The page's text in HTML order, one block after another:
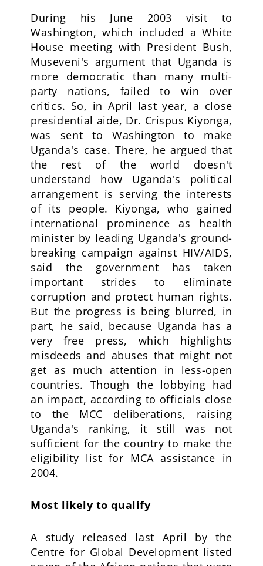
During his June 2003 visit to
Washington, which included a White
House meeting with President Bush,
Museveni's argument that Uganda is
more democratic than many multi-
party nations, failed to win over
critics. So, in April last year, a close
presidential aide, Dr. Crispus Kiyonga,
was sent to Washington to make
Uganda's case. There, he argued that
the rest of the world doesn't
understand how Uganda's political
arrangement is serving the interests
of its people. Kiyonga, who gained
international prominence as health
minister by leading Uganda's ground-
breaking campaign against HIV/AIDS,
said the government has taken
important strides to eliminate
corruption and protect human rights.
But the progress is being blurred, in
part, he said, because Uganda has a
very free press, which highlights
misdeeds and abuses that might not
get as much attention in less-open
countries. Though the lobbying had
an impact, according to officials close
to the MCC deliberations, raising
Uganda's ranking, it still was not
sufficient for the country to make the
eligibility list for MCA assistance in
2004.
Most likely to qualify
A study released last April by the
Centre for Global Development listed